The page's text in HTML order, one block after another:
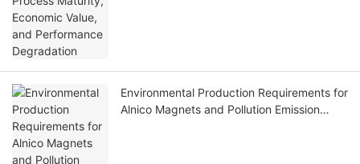
Environmental Production Requirements for
Alnico Magnets and Pollution Emission